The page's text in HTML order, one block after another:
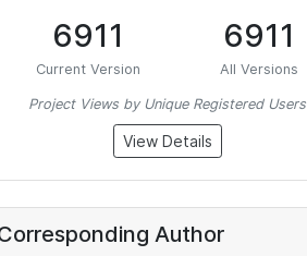
6911
Current Version
6911
All Versions
Project Views by Unique Registered Users
View Details
Author